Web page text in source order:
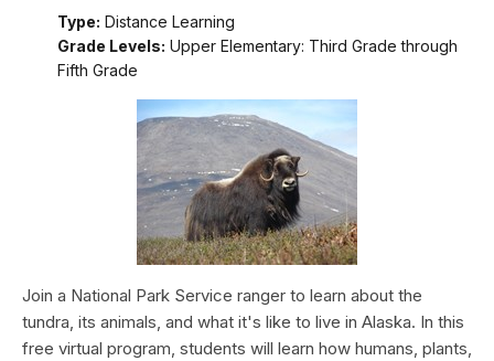
Type: Distance Learning
Grade Levels: Upper Elementary: Third Grade through
Fifth Grade
Join a National Park Service ranger to learn about the
tundra, its animals, and what it's like to live in Alaska. In this
free virtual program, students will learn how humans, plants,